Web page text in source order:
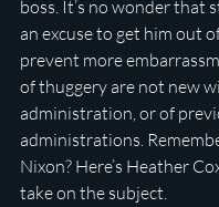
boss. It’s no wonder that
an excuse to get him out
prevent more
of thuggery are not new
administration, or of
administrations.
Nixon? Here’s Heather
take on the subject.